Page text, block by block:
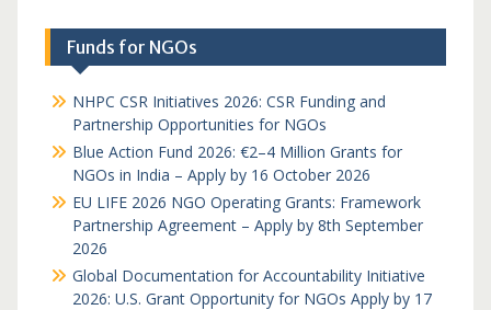
Funds for NGOs
NHPC CSR Initiatives 2026: CSR Funding and
Partnership Opportunities for NGOs
Blue Action Fund 2026: €2–4 Million Grants for
NGOs in India – Apply by 16 October 2026
EU LIFE 2026 NGO Operating Grants: Framework
Partnership Agreement – Apply by 8th September
2026
Global Documentation for Accountability Initiative
2026: U.S. Grant Opportunity for NGOs Apply by 17